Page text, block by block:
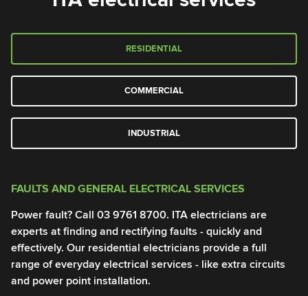
RESIDENTIAL
COMMERCIAL
INDUSTRIAL
FAULTS AND GENERAL ELECTRICAL SERVICES
Power fault? Call 03 9761 8700. ITA electricians are
experts at finding and rectifying faults - quickly and
effectively. Our residential electricians provide a full
range of everyday electrical services - like extra circuits
and power point installation.